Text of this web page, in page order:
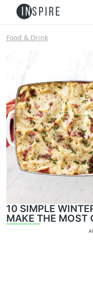
Food & Drink
10 SIMPLE
MAKE THE MOST